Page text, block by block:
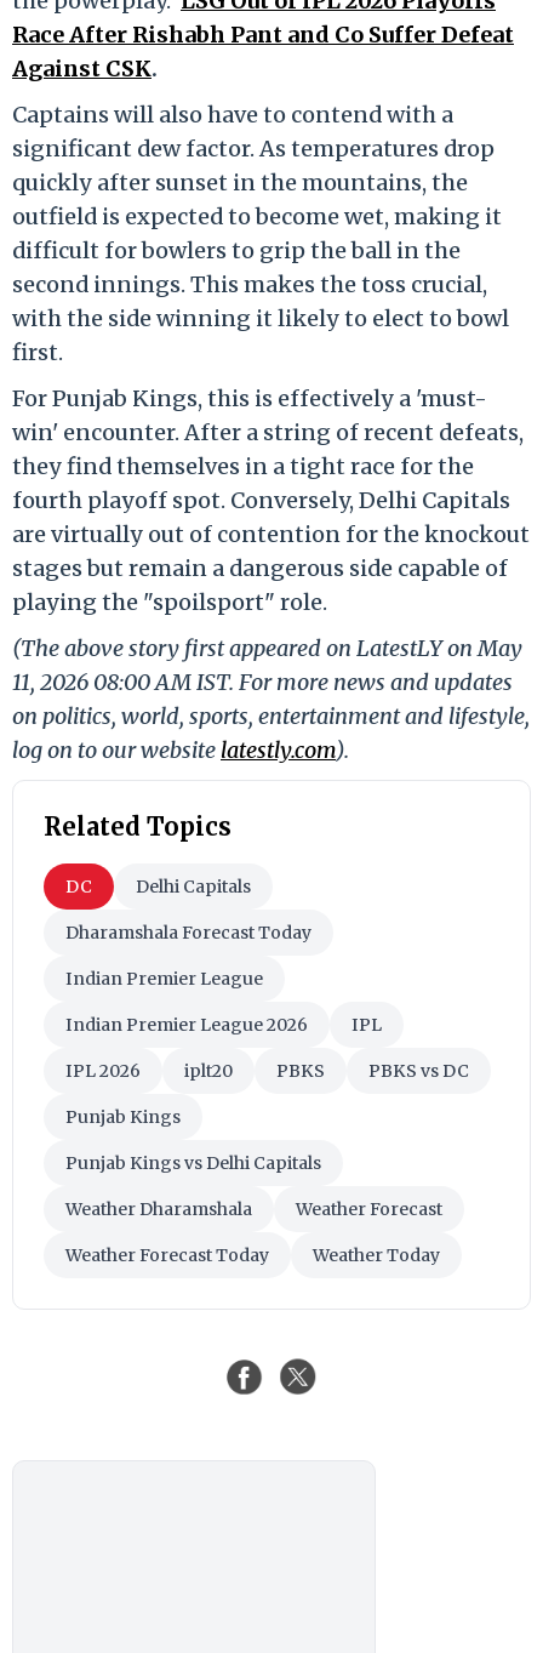
Race After Rishabh Pant and Co Suffer Defeat
Against CSK.
Captains will also have to contend with a
significant dew factor. As temperatures drop
quickly after sunset in the mountains, the
outfield is expected to become wet, making it
difficult for bowlers to grip the ball in the
second innings. This makes the toss crucial,
with the side winning it likely to elect to bowl
first.
For Punjab Kings, this is effectively a 'must-
win' encounter. After a string of recent defeats,
they find themselves in a tight race for the
fourth playoff spot. Conversely, Delhi Capitals
are virtually out of contention for the knockout
stages but remain a dangerous side capable of
playing the "spoilsport" role.
(The above story first appeared on LatestLY on May
11, 2026 08:00 AM IST. For more news and updates
on politics, world, sports, entertainment and lifestyle,
log on to our website latestly.com).
Related Topics
DC Delhi Capitals
Dharamshala Forecast Today
Indian Premier League
Indian Premier League 2026 IPL
IPL 2026 iplt20 PBKS PBKS vs DC
Punjab Kings
Punjab Kings vs Delhi Capitals
Weather Dharamshala Weather Forecast
Weather Forecast Today Weather Today